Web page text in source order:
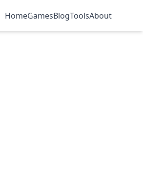
HomeGamesBlogToolsAbout